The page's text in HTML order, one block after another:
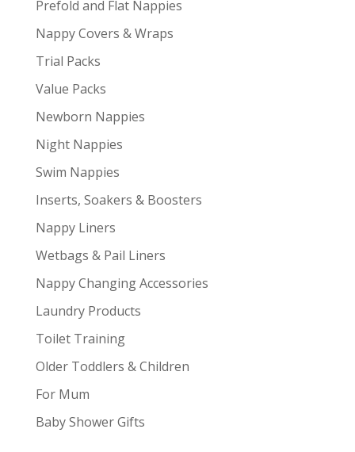
Prefold and Flat Nappies
Nappy Covers & Wraps
Trial Packs
Value Packs
Newborn Nappies
Night Nappies
Swim Nappies
Inserts, Soakers & Boosters
Nappy Liners
Wetbags & Pail Liners
Nappy Changing Accessories
Laundry Products
Toilet Training
Older Toddlers & Children
For Mum
Baby Shower Gifts